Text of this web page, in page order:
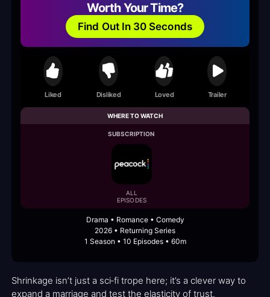
Worth Your Time?
Find Out In 30 Seconds
Liked Disliked Loved Trailer
WHERE TO WATCH
SUBSCRIPTION
ALL
EPISODES
Drama • Romance • Comedy
2026 • Returning Series
1 Season • 10 Episodes • 60m
Shrinkage isn’t just a sci‑fi trope here; it’s a clever way to
expand a marriage and test the elasticity of trust.